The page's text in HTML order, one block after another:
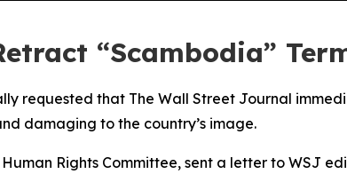
“Scambodia”
requested that The Wall Street Journal
damaging to the country’s image.
Rights Committee, sent a letter to WSJ